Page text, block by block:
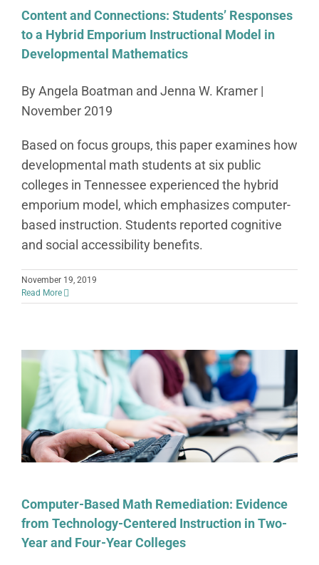
Content and Connections: Students’ Responses
to a Hybrid Emporium Instructional Model in
Developmental Mathematics
By Angela Boatman and Jenna W. Kramer |
November 2019
Based on focus groups, this paper examines how
developmental math students at six public
colleges in Tennessee experienced the hybrid
emporium model, which emphasizes computer-
based instruction. Students reported cognitive
and social accessibility benefits.
November 19, 2019
Read More
Computer-Based Math Remediation: Evidence
from Technology-Centered Instruction in Two-
Year and Four-Year Colleges